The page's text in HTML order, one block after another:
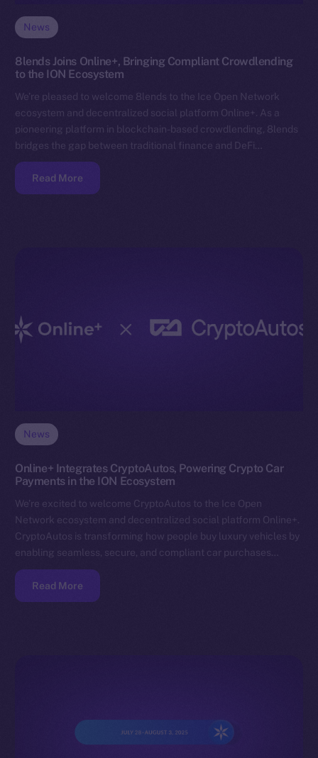
News
8lends Joins Online+, Bringing Compliant Crowdlending
to the ION Ecosystem
We’re pleased to welcome 8lends to the Ice Open Network
ecosystem and decentralized social platform Online+. As a
pioneering platform in blockchain-based crowdlending, 8lends
bridges the gap between traditional finance and DeFi…
Read More
News
Online+ Integrates CryptoAutos, Powering Crypto Car
Payments in the ION Ecosystem
We’re excited to welcome CryptoAutos to the Ice Open
Network ecosystem and decentralized social platform Online+.
CryptoAutos is transforming how people buy luxury vehicles by
enabling seamless, secure, and compliant car purchases…
Read More